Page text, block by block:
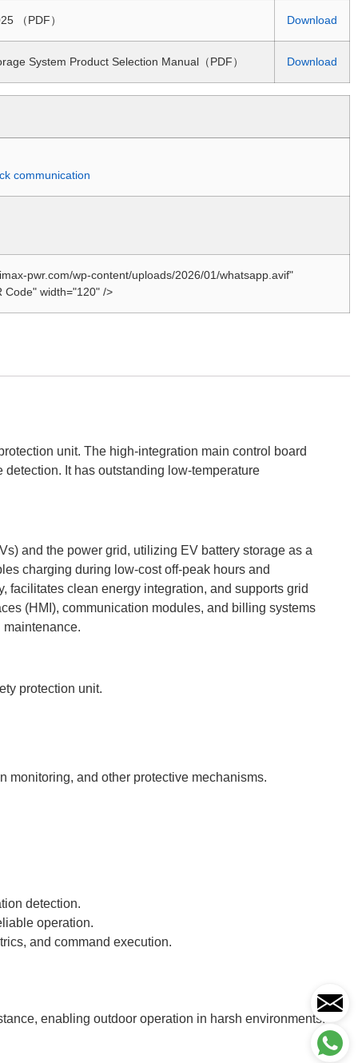
（PDF） Download
System Product Selection Manual（PDF） Download
communication
pwr.com/wp-content/uploads/2026/01/whatsapp.avif"
Code" width="120" />
unit. The high-integration main control board
It has outstanding low-temperature
and the power grid, utilizing EV battery storage as a
charging during low-cost off-peak hours and
clean energy integration, and supports grid
(HMI), communication modules, and billing systems
protection unit.
monitoring, and other protective mechanisms.
detection.
operation.
and command execution.
enabling outdoor operation in harsh environments.